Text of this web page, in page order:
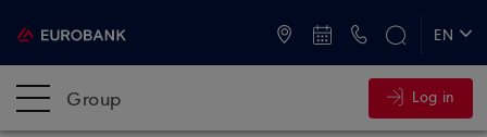
EN
Group Log in